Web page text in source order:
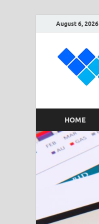
August 6, 2026
HOME